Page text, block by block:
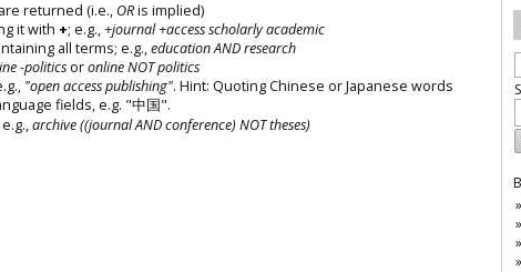
returned (i.e., ORis implied)
it with +; e.g., +journal +access scholarly academic
all terms; e.g.,education AND research
-politicsoronline NOT politics
"open access publishing". Hint: Quoting Chinese or Japanese words
fields, e.g. "中国".
archive ((journal AND conference) NOT theses)